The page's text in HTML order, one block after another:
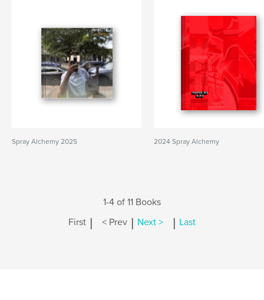
Spray Alchemy 2025 2024 Spray Alchemy
1-4 of 11 Books
First | < Prev | Next > | Last